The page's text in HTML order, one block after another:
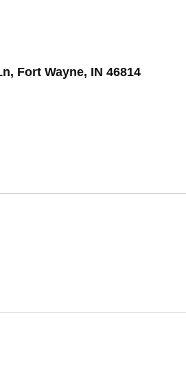
Fort Wayne, IN 46814